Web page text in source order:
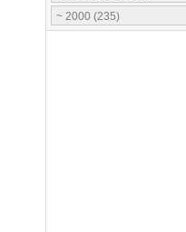
~ 2000 (235)